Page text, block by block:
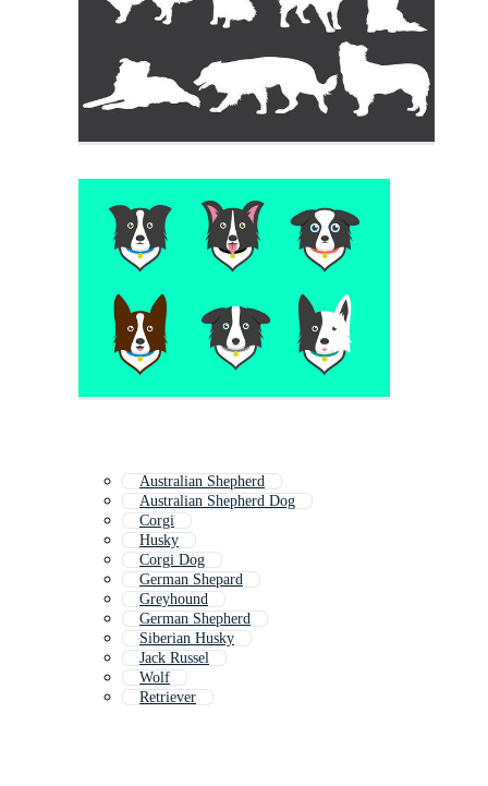
Australian Shepherd
Australian Shepherd Dog
Corgi
Husky
Corgi Dog
German Shepard
Greyhound
German Shepherd
Siberian Husky
Jack Russel
Wolf
Retriever